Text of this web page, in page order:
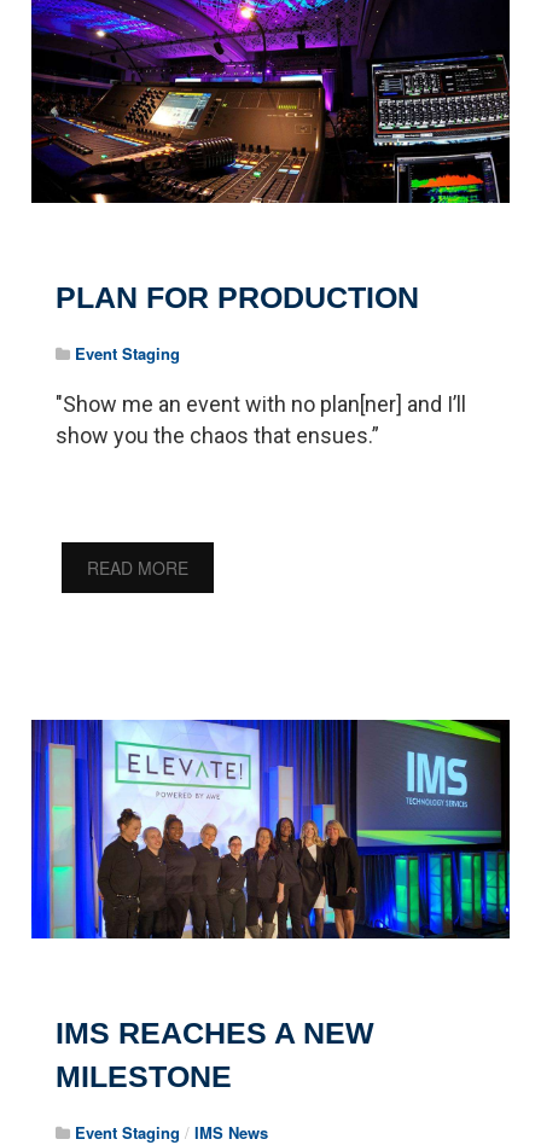
PLAN FOR PRODUCTION
Event Staging
"Show me an event with no plan[ner] and I’ll
show you the chaos that ensues.”
READ MORE
IMS REACHES A NEW
MILESTONE
Event Staging /IMS News